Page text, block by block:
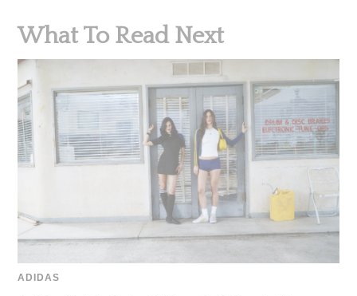
What To Read Next
ADIDAS